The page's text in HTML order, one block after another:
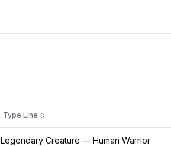
Type Line
Legendary Creature — Human Warrior